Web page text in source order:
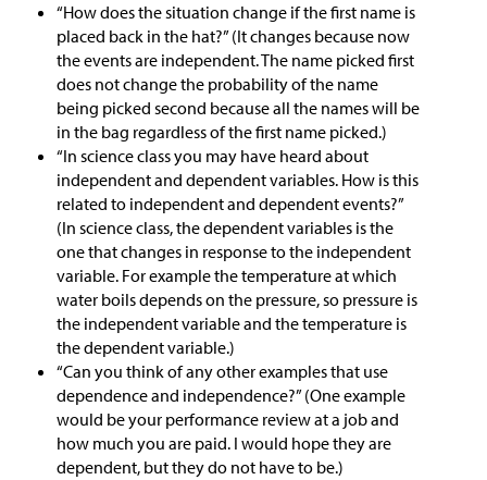
“How does the situation change if the first name is
placed back in the hat?” (It changes because now
the events are independent. The name picked first
does not change the probability of the name
being picked second because all the names will be
in the bag regardless of the first name picked.)
“In science class you may have heard about
independent and dependent variables. How is this
related to independent and dependent events?”
(In science class, the dependent variables is the
one that changes in response to the independent
variable. For example the temperature at which
water boils depends on the pressure, so pressure is
the independent variable and the temperature is
the dependent variable.)
“Can you think of any other examples that use
dependence and independence?” (One example
would be your performance review at a job and
how much you are paid. I would hope they are
dependent, but they do not have to be.)